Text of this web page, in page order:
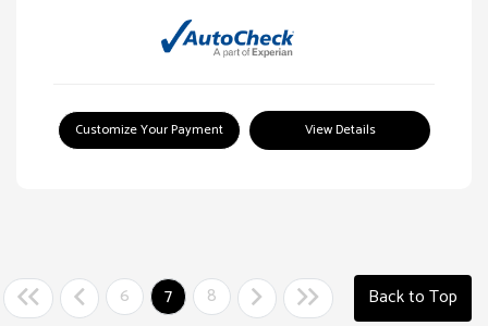
Customize Your Payment View Details
6 7 8 Back to Top